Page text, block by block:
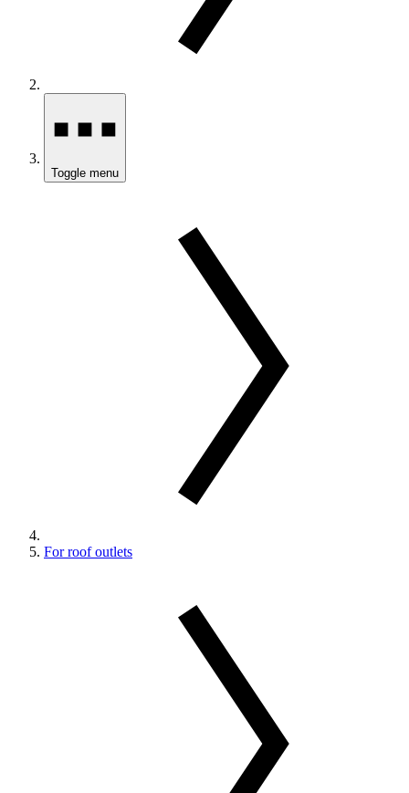
Toggle menu
For roof outlets